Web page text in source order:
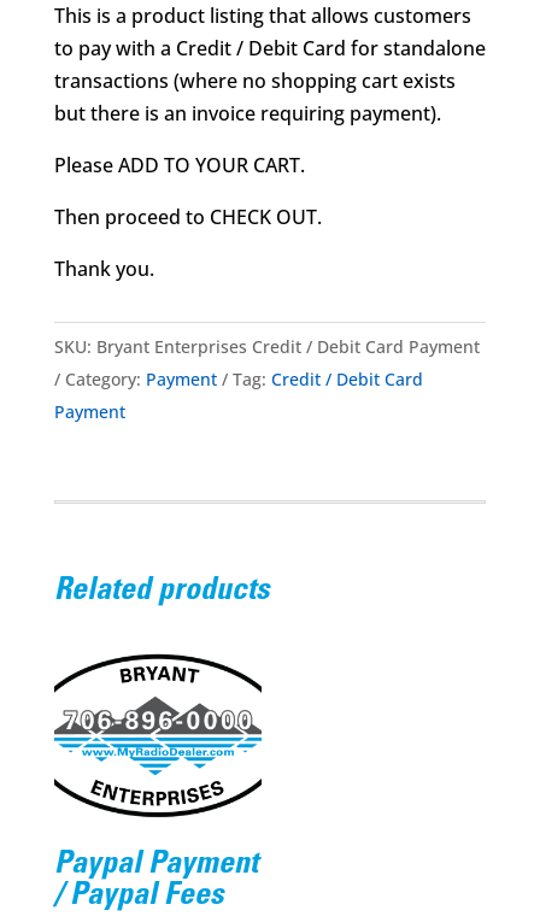
This is a product listing that allows customers
to pay with a Credit / Debit Card for standalone
transactions (where no shopping cart exists
but there is an invoice requiring payment).
Please ADD TO YOUR CART.
Then proceed to CHECK OUT.
Thank you.
SKU: Bryant Enterprises Credit / Debit Card Payment
Category: Payment Tag: Credit / Debit Card
Payment
Related products
Paypal Payment
/ Paypal Fees